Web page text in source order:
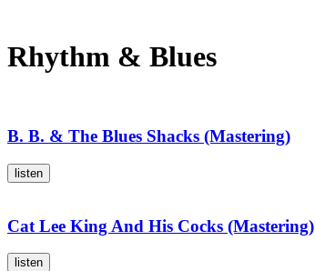
Rhythm & Blues
B. B. & The Blues Shacks (Mastering)
listen
Cat Lee King And His Cocks (Mastering)
listen